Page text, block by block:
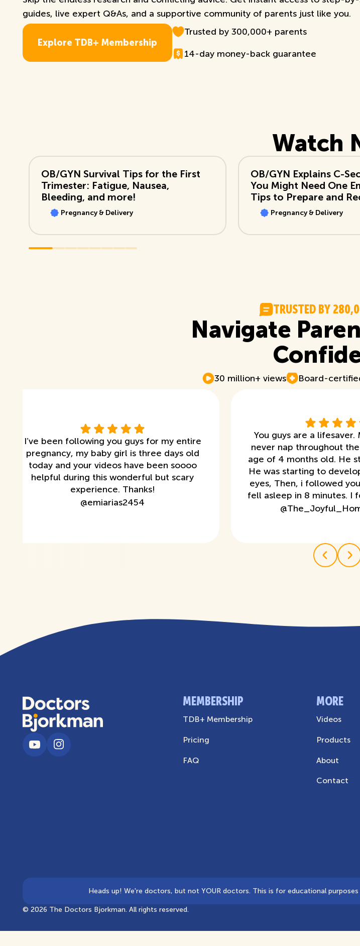
guides, live expert Q&As, and a supportive community of parents just like you.
Explore T D B+ Mem bers hip
Trusted by 300,000+ parents
14-day money-back guarantee
Watch
OB/GYN Survival Tips for the First
Trimester: Fatigue, Nausea,
Bleeding, and more!
Pregnancy & Delivery
OB/GYN Explains C-
You Might Need One
Tips to Prepare and
Pregnancy & Delivery
TRUSTED BY280,0
Navigate
30 million+ views Board-
I’ve been following you guys for my entire
pregnancy, my baby girl is three days old
today and your videos have been soooo
helpful during this wonderful but scary
experience. Thanks!
@emiarias2454
You guys are a lifesaver.
never nap throughout
age of 4 months old. He
He was starting to
eyes, Then, i followed
fell asleep in 8 minutes. I
@
MEMBERSHIP
TDB+ Membership
Pricing
FAQ
MORE
Videos
Products
About
Contact
Heads up! We're doctors, but not YOUR doctors. This is for educational
©2026 The Doctors Bjorkman. All rights reserved.